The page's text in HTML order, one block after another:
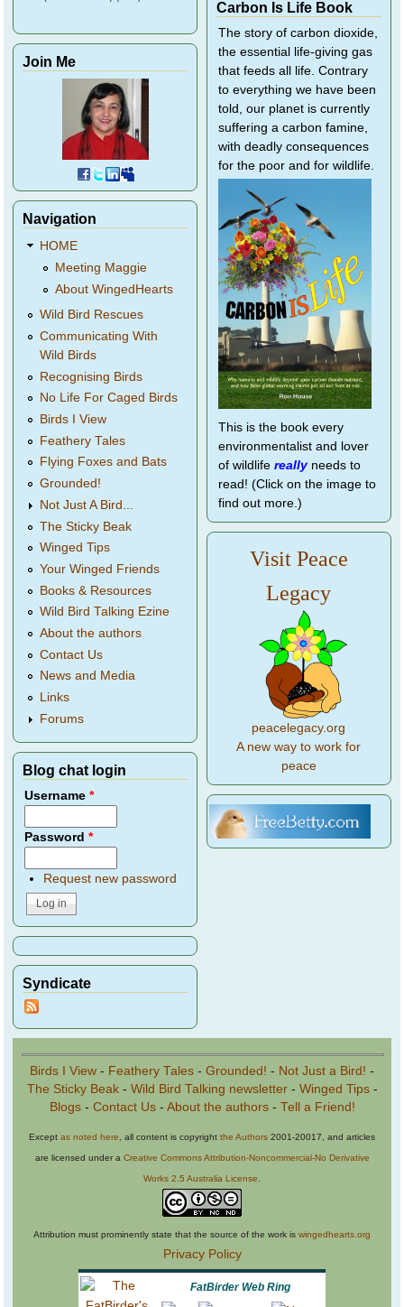
Join Me
Navigation
HOME
Meeting Maggie
About WingedHearts
Wild Bird Rescues
Communicating With
Wild Birds
Recognising Birds
No Life For Caged Birds
Birds I View
Feathery Tales
Flying Foxes and Bats
Grounded!
Not Just A Bird...
The Sticky Beak
Winged Tips
Your Winged Friends
Books & Resources
Wild Bird Talking Ezine
About the authors
Contact Us
News and Media
Links
Forums
Blog chat login
Username*
Password*
Request new password
Syndicate
Carbon Is Life Book
The story of carbon dioxide,
the essential life-giving gas
that feeds all life. Contrary
to everything we have been
told, our planet is currently
suffering a carbon famine,
with deadly consequences
for the poor and for wildlife.
This is the book every
environmentalist and lover
of wildlife reallyneeds to
read! (Click on the image to
find out more.)
Visit Peace
Legacy
peacelegacy.org
A new way to work for
peace
Birds I View - Feathery Tales - Grounded! - Not Just a Bird! -
The Sticky Beak- Wild Bird Talking newsletter- Winged Tips-
Blogs- Contact Us- About the authors- Tell a Friend!
Except as noted here , all content is copyright the Authors 2001-20017, and articles
are licensed under a Creative Commons Attribution-Noncommercial-No Derivative
Works 2.5 Australia License
Attribution must prominently state that the source of the work is wingedhearts.org
Privacy Policy
FatBirder Web Ring